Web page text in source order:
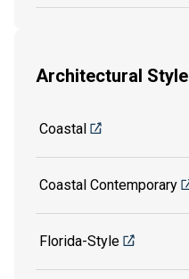
Architectural Style
Coastal
Coastal Contemporary
Florida-Style